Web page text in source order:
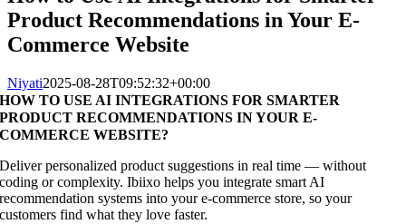
Product Recommendations in Your E-
Commerce Website
Niyati2025-08-28T09:52:32+00:00
HOW TO USE AI INTEGRATIONS FOR SMARTER
PRODUCT RECOMMENDATIONS IN YOUR E-
COMMERCE WEBSITE?
Deliver personalized product suggestions in real time — without
coding or complexity. Ibiixo helps you integrate smart AI
recommendation systems into your e-commerce store, so your
customers find what they love faster.